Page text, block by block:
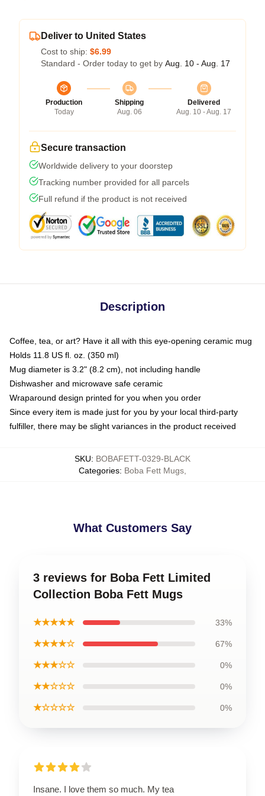
Deliver to United States
Cost to ship: $6.99
Standard - Order today to get by Aug. 10 - Aug. 17
Production
Today
Shipping
Aug. 06
Delivered
Aug. 10 - Aug. 17
Secure transaction
Worldwide delivery to your doorstep
Tracking number provided for all parcels
Full refund if the product is not received
Description
Coffee, tea, or art? Have it all with this eye-opening ceramic mug
Holds 11.8 US fl. oz. (350 ml)
Mug diameter is 3.2" (8.2 cm), not including handle
Dishwasher and microwave safe ceramic
Wraparound design printed for you when you order
Since every item is made just for you by your local third-party
fulfiller, there may be slight variances in the product received
SKU: BOBAFETT-0329-BLACK
Categories: Boba Fett Mugs
What Customers Say
3 reviews for Boba Fett Limited
Collection Boba Fett Mugs
★★★★★ 33%
★★★★☆ 67%
★★★☆☆ 0%
★★☆☆☆ 0%
★☆☆☆☆ 0%
Insane. I love them so much. My tea